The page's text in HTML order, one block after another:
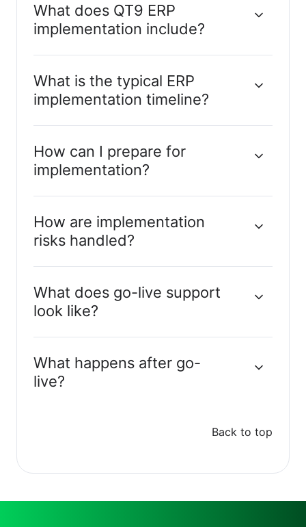
What does QT9 ERP
implementation include?
What is the typical ERP
implementation timeline?
How can I prepare for
implementation?
How are implementation
risks handled?
What does go-live support
look like?
What happens after go-
live?
Back to top